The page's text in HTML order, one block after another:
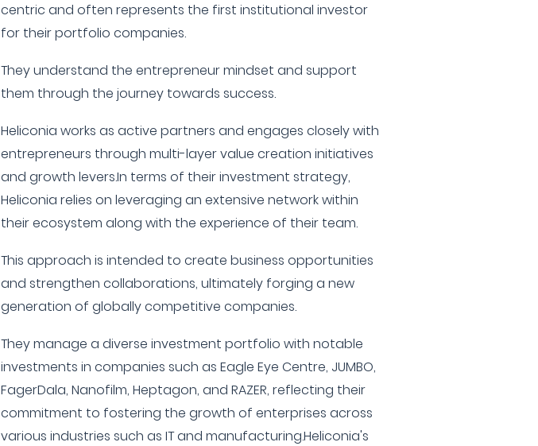
centric and often represents the first institutional investor
for their portfolio companies.
They understand the entrepreneur mindset and support
them through the journey towards success.
Heliconia works as active partners and engages closely with
entrepreneurs through multi-layer value creation initiatives
and growth levers.In terms of their investment strategy,
Heliconia relies on leveraging an extensive network within
their ecosystem along with the experience of their team.
This approach is intended to create business opportunities
and strengthen collaborations, ultimately forging a new
generation of globally competitive companies.
They manage a diverse investment portfolio with notable
investments in companies such as Eagle Eye Centre, JUMBO,
FagerDala, Nanofilm, Heptagon, and RAZER, reflecting their
commitment to fostering the growth of enterprises across
various industries such as IT and manufacturing.Heliconia's